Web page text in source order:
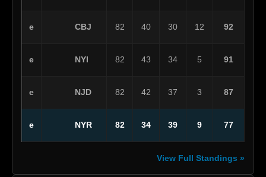
e CBJ 82 40 30 12 92
e NYI 82 43 34 5 91
e NJD 82 42 37 3 87
e NYR 82 34 39 9 77
View Full Standings »